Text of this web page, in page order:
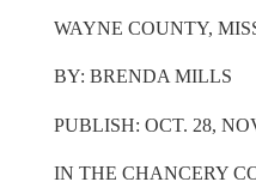
WAYNE COUNTY,
BY: BRENDA MILLS
PUBLISH: OCT. 28,
IN THE CHANCERY